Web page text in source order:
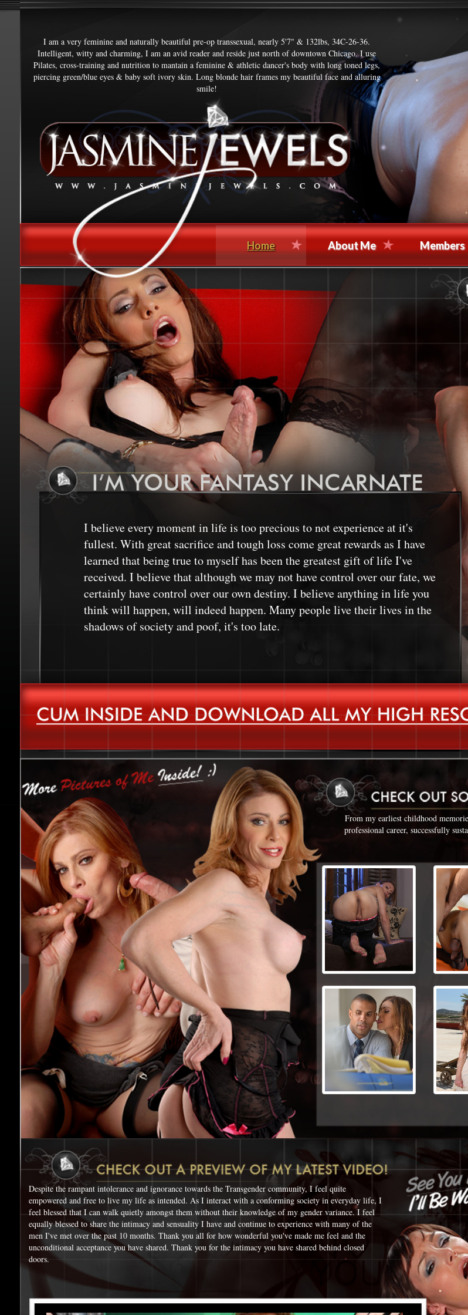
I am a very feminine and naturally beautiful pre-op transsexual, nearly 5'7" & 132lbs, 34C-26-36.
Intelligent, witty and charming, I am an avid reader and reside just north of downtown Chicago. I use
Pilates, cross-training and nutrition to mantain a feminine & athletic dancer's body with long toned legs,
piercing green/blue eyes & baby soft ivory skin. Long blonde hair frames my beautiful face and alluring
smile!
Home About Me Members
I believe every moment in life is too precious to not experience at it's
fullest. With great sacrifice and tough loss come great rewards as I have
learned that being true to myself has been the greatest gift of life I've
received. I believe that although we may not have control over our fate, we
certainly have control over our own destiny. I believe anything in life you
think will happen, will indeed happen. Many people live their lives in the
shadows of society and poof, it's too late.
From my earliest childhood
professional career, successfully
Despite the rampant intolerance and ignorance towards the Transgender community, I feel quite
empowered and free to live my life as intended. As I interact with a conforming society in everyday life, I
feel blessed that I can walk quietly amongst them without their knowledge of my gender variance. I feel
equally blessed to share the intimacy and sensuality I have and continue to experience with many of the
men I've met over the past 10 months. Thank you all for how wonderful you've made me feel and the
unconditional acceptance you have shared. Thank you for the intimacy you have shared behind closed
doors.